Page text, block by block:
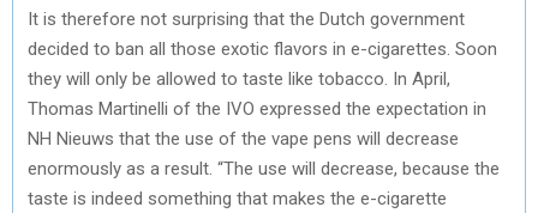
It is therefore not surprising that the Dutch government
decided to ban all those exotic flavors in e-cigarettes. Soon
they will only be allowed to taste like tobacco. In April,
Thomas Martinelli of the IVO expressed the expectation in
NH Nieuws that the use of the vape pens will decrease
enormously as a result. “The use will decrease, because the
taste is indeed something that makes the e-cigarette